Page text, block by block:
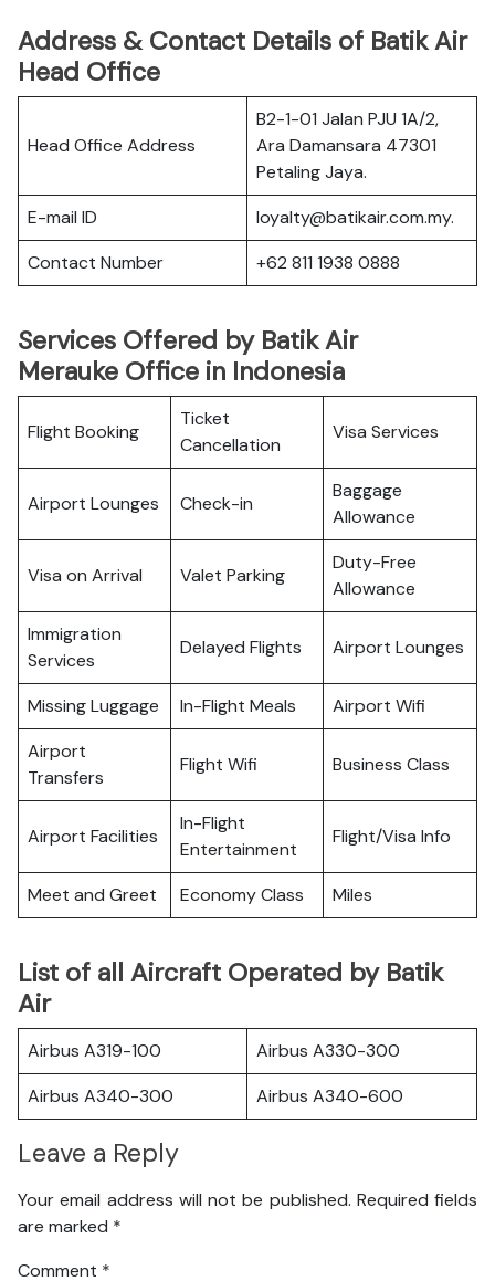
Address & Contact Details of Batik Air
Head Office
Head Office Address
B2-1-01 Jalan PJU 1A/2,
Ara Damansara 47301
Petaling Jaya.
E-mail ID
loyalty@batikair.com.my.
Contact Number
+62 811 1938 0888
Services Offered by Batik Air
Merauke Office in Indonesia
Flight Booking
Ticket
Cancellation
Visa Services
Airport Lounges Check-in
Baggage
Allowance
Visa on Arrival Valet Parking
Duty-Free
Allowance
Immigration
Services
Delayed Flights Airport Lounges
Missing Luggage In-Flight Meals
Airport Wifi
Airport
Transfers
Flight Wifi Business Class
Airport Facilities
In-Flight
Entertainment
Flight/Visa Info
Meet and Greet Economy Class Miles
List of all Aircraft Operated by Batik
Air
Airbus A319-100
Airbus A330-300
Airbus A340-300
Airbus A340-600
Leave a Reply
Your email address will not be published. Required fields
are marked *
Comment *